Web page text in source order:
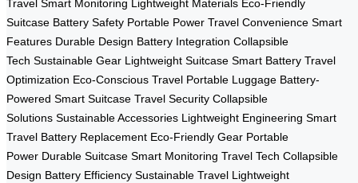
Travel Smart Monitoring Lightweight Materials Eco-Friendly
Suitcase Battery Safety Portable Power Travel Convenience Smart
Features Durable Design Battery Integration Collapsible
Tech Sustainable Gear Lightweight Suitcase Smart Battery Travel
Optimization Eco-Conscious Travel Portable Luggage Battery-
Powered Smart Suitcase Travel Security Collapsible
Solutions Sustainable Accessories Lightweight Engineering Smart
Travel Battery Replacement Eco-Friendly Gear Portable
Power Durable Suitcase Smart Monitoring Travel Tech Collapsible
Design Battery Efficiency Sustainable Travel Lightweight